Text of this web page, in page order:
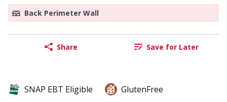
Back Perimeter Wall
Share Save for Later
SNAP EBT Eligible GlutenFree